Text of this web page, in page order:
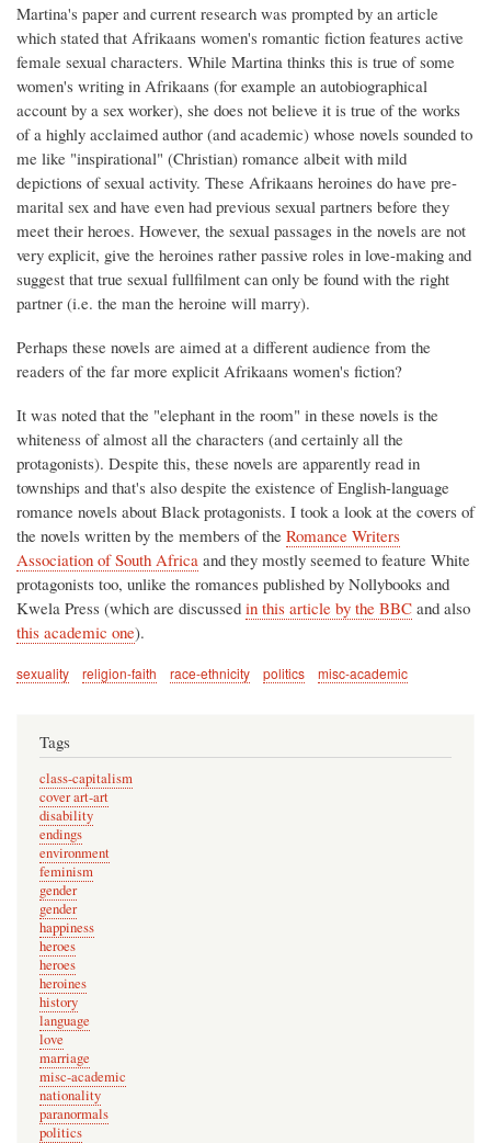
Martina's paper and current research was prompted by an article
which stated that Afrikaans women's romantic fiction features active
female sexual characters. While Martina thinks this is true of some
women's writing in Afrikaans (for example an autobiographical
account by a sex worker), she does not believe it is true of the works
of a highly acclaimed author (and academic) whose novels sounded to
me like "inspirational" (Christian) romance albeit with mild
depictions of sexual activity. These Afrikaans heroines do have pre-
marital sex and have even had previous sexual partners before they
meet their heroes. However, the sexual passages in the novels are not
very explicit, give the heroines rather passive roles in love-making and
suggest that true sexual fullfilment can only be found with the right
partner (i.e. the man the heroine will marry).
Perhaps these novels are aimed at a different audience from the
readers of the far more explicit Afrikaans women's fiction?
It was noted that the "elephant in the room" in these novels is the
whiteness of almost all the characters (and certainly all the
protagonists). Despite this, these novels are apparently read in
townships and that's also despite the existence of English-language
romance novels about Black protagonists. I took a look at the covers of
the novels written by the members of the Romance Writers
Association of South Africa and they mostly seemed to feature White
protagonists too, unlike the romances published by Nollybooks and
Kwela Press (which are discussed in this article by the BBC and also
this academic one).
sexuality religion-faith race-ethnicity politics misc-academic
Tags
class-capitalism
cover art-art
disability
endings
environment
feminism
gender
gender
happiness
heroes
heroes
heroines
history
language
love
marriage
misc-academic
nationality
paranormals
politics